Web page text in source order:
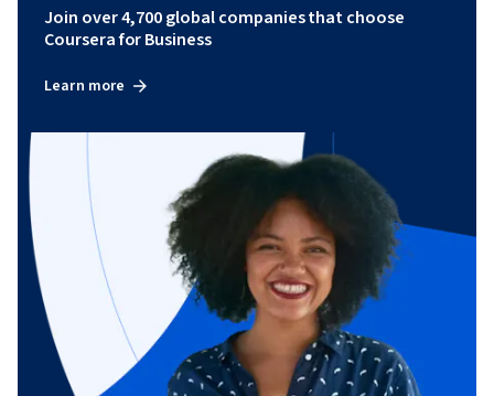
Join over 4,700 global companies that choose
Coursera for Business
Learn more